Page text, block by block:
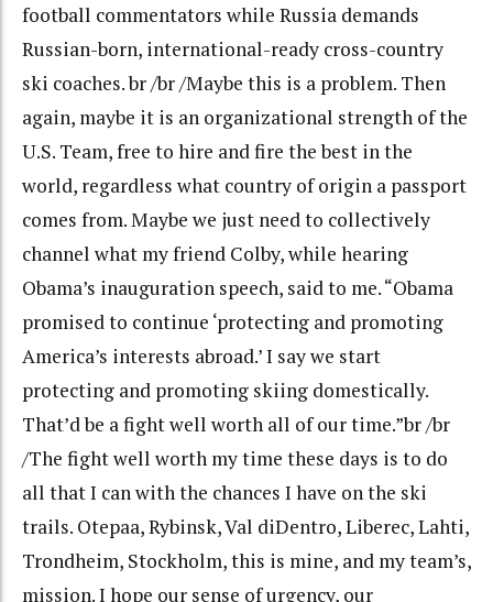
football commentators while Russia demands
Russian-born, international-ready cross-country
ski coaches. br /br /Maybe this is a problem. Then
again, maybe it is an organizational strength of the
U.S. Team, free to hire and fire the best in the
world, regardless what country of origin a passport
comes from. Maybe we just need to collectively
channel what my friend Colby, while hearing
Obama’s inauguration speech, said to me. “Obama
promised to continue ‘protecting and promoting
America’s interests abroad.’ I say we start
protecting and promoting skiing domestically.
That’d be a fight well worth all of our time.”br /br
/The fight well worth my time these days is to do
all that I can with the chances I have on the ski
trails. Otepaa, Rybinsk, Val diDentro, Liberec, Lahti,
Trondheim, Stockholm, this is mine, and my team’s,
mission. I hope our sense of urgency, our